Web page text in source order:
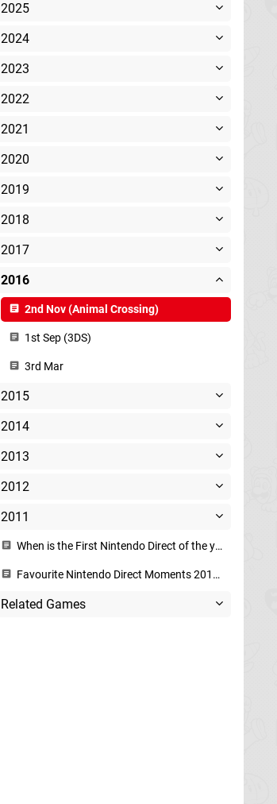
2025
2024
2023
2022
2021
2020
2019
2018
2017
2016
2nd Nov (Animal Crossing)
1st Sep (3DS)
3rd Mar
2015
2014
2013
2012
2011
When is the First Nintendo Direct of the year?
Favourite Nintendo Direct Moments 2011-2015
Related Games